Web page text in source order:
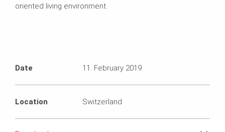
oriented living environment.
Date 11. February 2019
Location Switzerland